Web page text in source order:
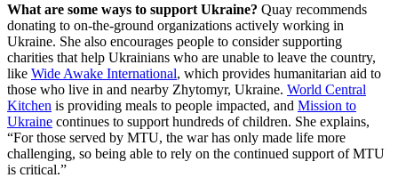
What are some ways to support Ukraine? Quay recommends
donating to on-the-ground organizations actively working in
Ukraine. She also encourages people to consider supporting
charities that help Ukrainians who are unable to leave the country,
like Wide Awake International, which provides humanitarian aid to
those who live in and nearby Zhytomyr, Ukraine. World Central
Kitchen is providing meals to people impacted, and Mission to
Ukraine continues to support hundreds of children. She explains,
“For those served by MTU, the war has only made life more
challenging, so being able to rely on the continued support of MTU
is critical.”